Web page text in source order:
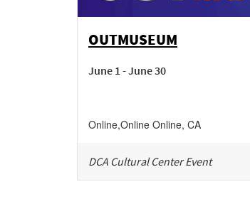
OUTMUSEUM
June 1 - June 30
Online,Online Online, CA
DCA Cultural Center Event